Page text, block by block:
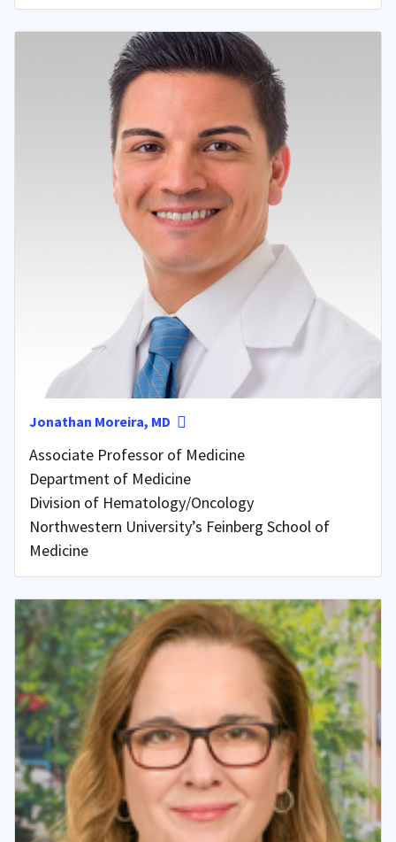
Jonathan Moreira, MD
Associate Professor of Medicine
Department of Medicine
Division of Hematology/Oncology
Northwestern University’s Feinberg School of
Medicine